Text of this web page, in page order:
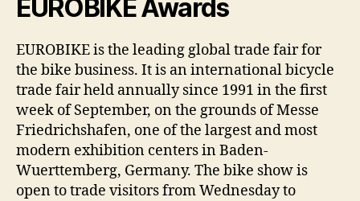
EUROBIKE Awards
EUROBIKE is the leading global trade fair for
the bike business. It is an international bicycle
trade fair held annually since 1991 in the first
week of September, on the grounds of Messe
Friedrichshafen, one of the largest and most
modern exhibition centers in Baden-
Wuerttemberg, Germany. The bike show is
open to trade visitors from Wednesday to